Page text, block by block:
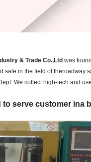
& Trade Co.,Ltd was
sale in the field of theroadway
We collect high-tech and
serve customer ina